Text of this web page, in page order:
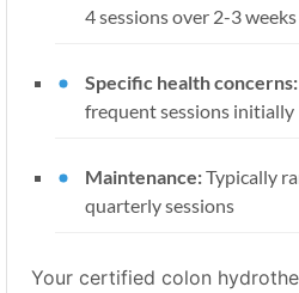
4 sessions over 2-3 weeks
Specific health concerns:
frequent sessions initially
Maintenance:Typically
quarterly sessions
Your certified colon